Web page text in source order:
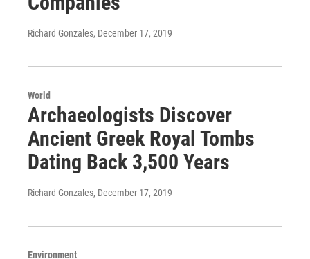
Richard Gonzales, December 17, 2019
World
Archaeologists Discover
Ancient Greek Royal Tombs
Dating Back 3,500 Years
Richard Gonzales, December 17, 2019
Environment